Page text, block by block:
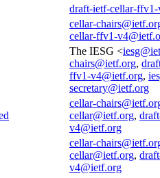
draft-ietf-cellar-
cellar-
cellar-ffv1-
The IESG <
chairs@ietf.org,
ffv1-v4@ietf.org,
secretary@ietf.org
cellar-
cellar@ietf.org,
v4@ietf.org
cellar-
cellar@ietf.org,
v4@ietf.org